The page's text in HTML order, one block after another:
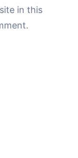
in this